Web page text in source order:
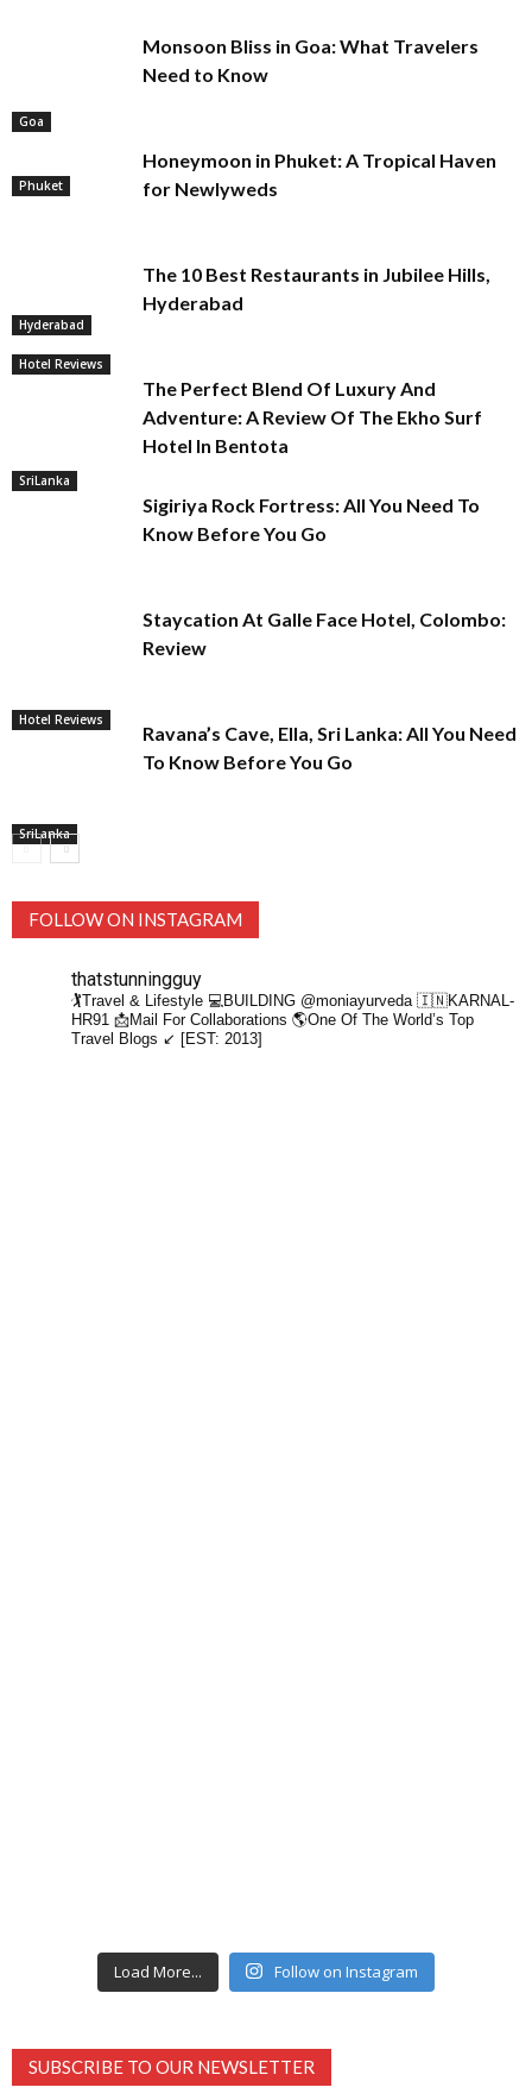
Goa
Monsoon Bliss in Goa: What Travelers
Need to Know
Phuket
Honeymoon in Phuket: A Tropical Haven
for Newlyweds
Hyderabad
The 10 Best Restaurants in Jubilee Hills,
Hyderabad
Hotel Reviews
The Perfect Blend Of Luxury And
Adventure: A Review Of The Ekho Surf
Hotel In Bentota
SriLanka
Sigiriya Rock Fortress: All You Need To
Know Before You Go
Hotel Reviews
Staycation At Galle Face Hotel, Colombo:
Review
SriLanka
Ravana’s Cave, Ella, Sri Lanka: All You Need
To Know Before You Go
FOLLOW ON INSTAGRAM
thatstunningguy
🏌️Travel & Lifestyle 💻BUILDING @moniayurveda 🇮🇳KARNAL-
HR91 📩Mail For Collaborations 🌎One Of The World’s Top
Travel Blogs ↙️ [EST: 2013]
Load More... Follow on Instagram
SUBSCRIBE TO OUR NEWSLETTER